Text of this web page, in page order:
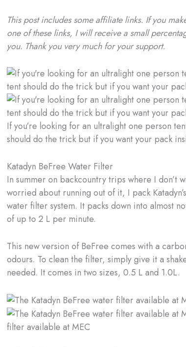
This post includes some affiliate links. If you
one of these links, I will receive a small
you. Thank you very much for your support.
If you’re looking for an ultralight one person
should do the trick but if you want your pack
Katadyn BeFree Water Filter
In summer on backcountry trips where I don’t
worried about running out of it, I pack
water filter system. It packs down into almost
of up to 2 L per minute.
This new version of BeFree comes with a
odours. To clean the filter, simply give it a
needed. It comes in two sizes, 0.5 L and 1.0L.
filter available at MEC